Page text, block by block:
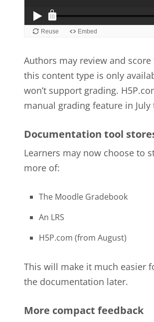
Authors may review and
this content type is only
won’t support grading.
manual grading feature in
Documentation tool
Learners may now choose to
more of:
The Moodle Gradebook
An LRS
H5P.com (from August)
This will make it much easier
the documentation later.
More compact feedback